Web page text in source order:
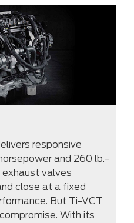
responsive
and 260 lb.-
valves
close at a fixed
But Ti-VCT
With its